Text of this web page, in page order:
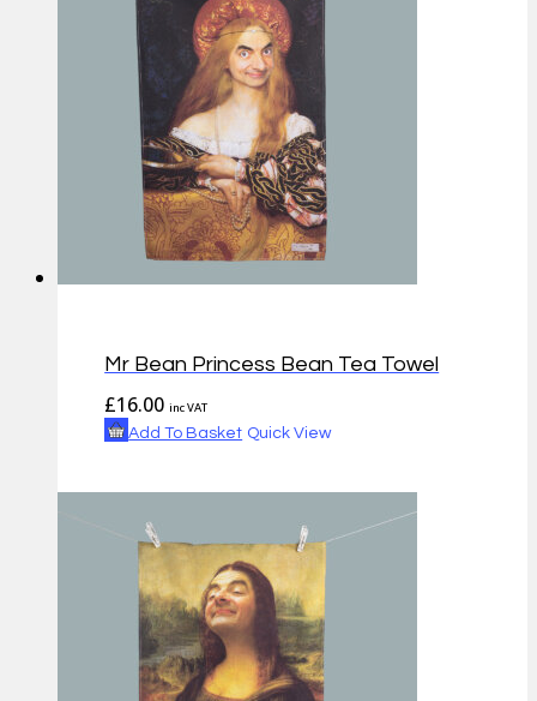
Mr Bean Princess Bean Tea Towel
£16.00 inc VAT
Add To Basket Quick View